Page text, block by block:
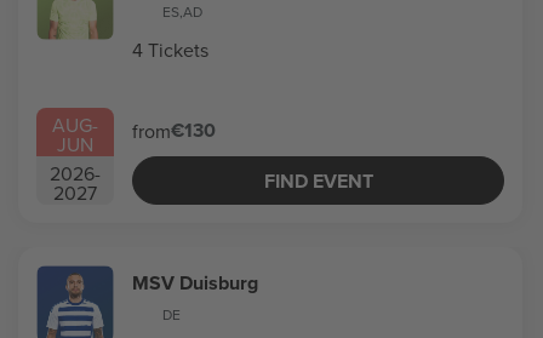
AUG-
JUN
2026-
2027
ES,AD
4 Tickets
from€130
FIND EVENT
MSV Duisburg
DE